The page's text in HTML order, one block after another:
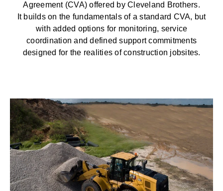
Agreement (CVA) offered by Cleveland Brothers.
It builds on the fundamentals of a standard CVA, but
with added options for monitoring, service
coordination and defined support commitments
designed for the realities of construction jobsites.